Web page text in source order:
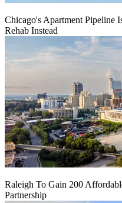
Chicago's Apartment Pipeline
Rehab Instead
Raleigh To Gain 200
Partnership